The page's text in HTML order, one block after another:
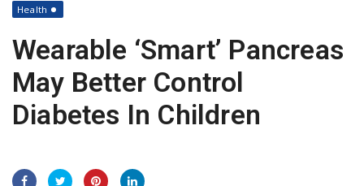
g
g
l
M
t
t
e
r
Health
Wearable ‘Smart’ Pancreas
May Better Control
Diabetes In Children